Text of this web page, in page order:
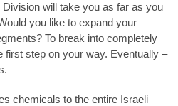
Division will take you as far as you
you like to expand your
To break into completely
first step on your way. Eventually –
chemicals to the entire Israeli